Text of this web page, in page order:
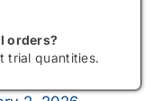
orders?
trial quantities.